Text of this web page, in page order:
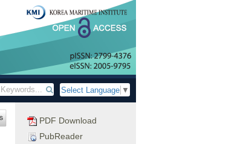
Select Language ▼
PDF Download
PubReader